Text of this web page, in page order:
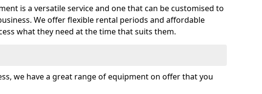
is a versatile service and one that can be customised to
We offer flexible rental periods and affordable
what they need at the time that suits them.
we have a great range of equipment on offer that you